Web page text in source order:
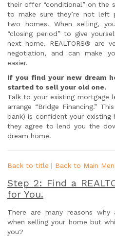
their offer “conditional” on the
to make sure they’re not left
two homes. When selling,
“closing period” to give
next home. REALTORS® are
negotiation, and can make
easier.
If you find your new dream
started to sell your old one.
Talk to your existing mortgage
arrange “Bridge Financing.”
bank) is confident your existing
they agree to lend you the
dream home.
Back to title | Back to Main
Step 2: Find a
for You.
There are many reasons why
when selling your home but
you?